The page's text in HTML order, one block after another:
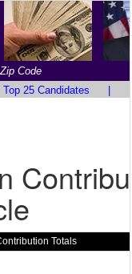
Code
Top 25 Candidates
Totals